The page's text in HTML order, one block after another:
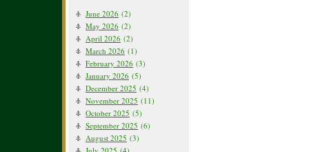
June 2026 (2)
May 2026 (2)
April 2026 (2)
March 2026 (1)
February 2026 (3)
January 2026 (5)
December 2025 (4)
November 2025 (11)
October 2025 (5)
September 2025 (6)
August 2025 (3)